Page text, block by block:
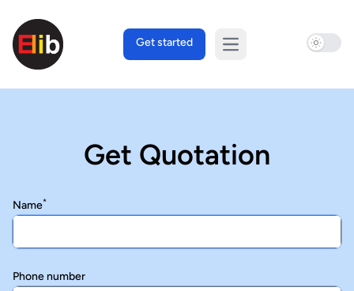
Get started
Open main menu
Use
Get Quotation
Name*
Phone number